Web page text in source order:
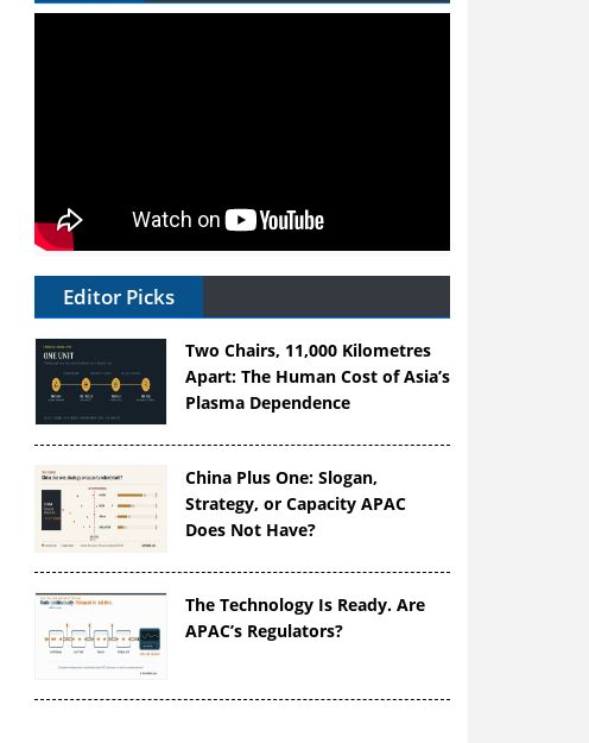
Editor Picks
Two Chairs, 11,000 Kilometres
Apart: The Human Cost of Asia’s
Plasma Dependence
China Plus One: Slogan,
Strategy, or Capacity APAC
Does Not Have?
The Technology Is Ready. Are
APAC’s Regulators?